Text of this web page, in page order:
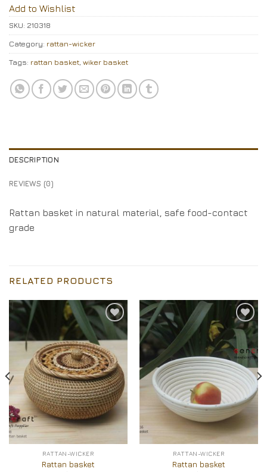
Add to Wishlist
SKU: 210318
Category: rattan-wicker
Tags: rattan basket wiker basket
DESCRIPTION
REVIEWS (0)
Rattan basket in natural material, safe food-contact
grade
RELATED PRODUCTS
Add to
Wishlist
RATTAN-WICKER
Rattan basket
Add to
Wishlist
RATTAN-WICKER
Rattan basket